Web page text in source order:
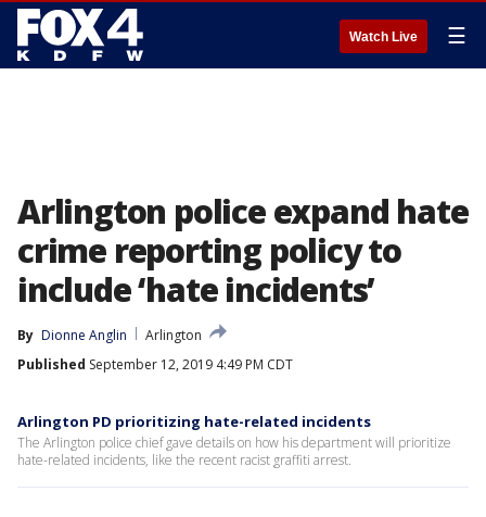
Watch Live ☰
Arlington police expand hate
crime reporting policy to
include ‘hate incidents’
By Dionne Anglin
Arlington
Published September 12, 2019 4:49 PM CDT
Arlington PD prioritizing hate-related incidents
The Arlington police chief gave details on how his department will prioritize
hate-related incidents, like the recent racist graffiti arrest.